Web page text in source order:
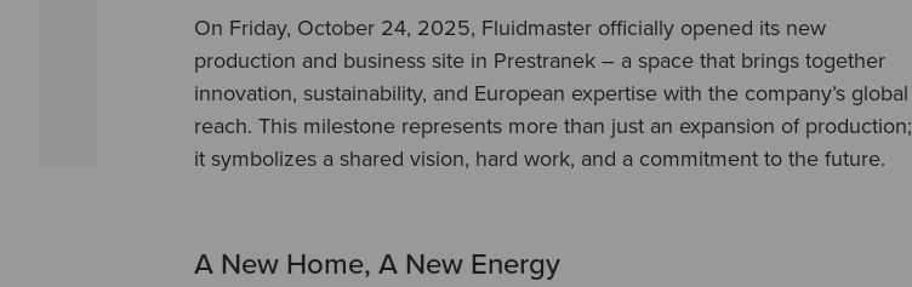
On Friday, October 24, 2025, Fluidmaster officially opened its new
production and business site in Prestranek – a space that brings together
innovation, sustainability, and European expertise with the company’s global
reach. This milestone represents more than just an expansion of production;
it symbolizes a shared vision, hard work, and a commitment to the future.
A New Home, A New Energy